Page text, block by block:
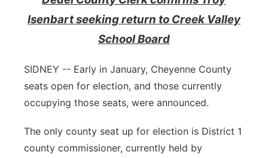
Contact
Flood Communications
Metro
Panhandle
River Country
Isenbart seeking return to Creek Valley
School Board
SIDNEY -- Early in January, Cheyenne County
seats open for election, and those currently
occupying those seats, were announced.
The only county seat up for election is District 1
county commissioner, currently held by